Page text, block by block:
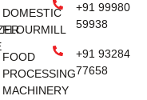
DOMESTIC
FLOURMILL
FOOD
PROCESSING
MACHINERY
+91 99980
59938
+91 93284
77658